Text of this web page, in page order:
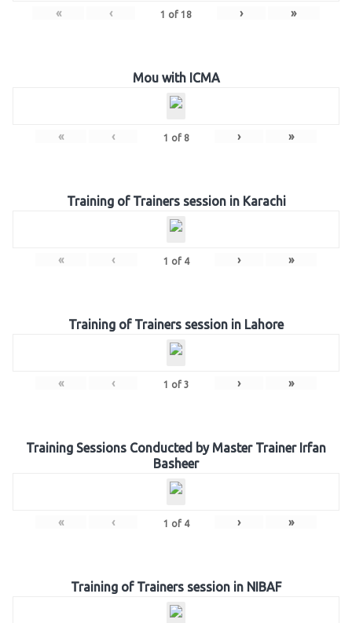
« ‹ 1 of 18 › »
Mou with ICMA
« ‹ 1 of 8 › »
Training of Trainers session in Karachi
« ‹ 1 of 4 › »
Training of Trainers session in Lahore
« ‹ 1 of 3 › »
Training Sessions Conducted by Master Trainer Irfan
Basheer
« ‹ 1 of 4 › »
Training of Trainers session in NIBAF